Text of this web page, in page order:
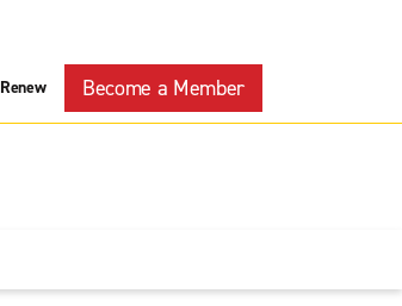
Renew Become a Member